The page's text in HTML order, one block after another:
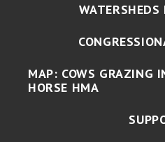
WATERSHEDS
MAP: COWS GRAZING
HORSE HMA